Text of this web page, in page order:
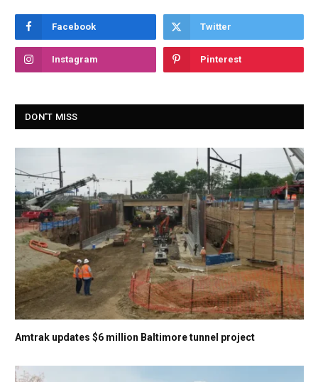
Facebook Twitter
Instagram Pinterest
DON'T MISS
Amtrak updates $6 million Baltimore tunnel project